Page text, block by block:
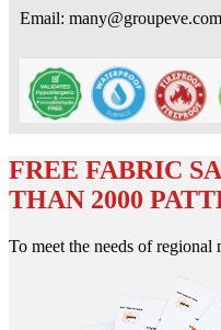
Email: many@groupeve.com
FREE FABRIC
THAN 2000
To meet the needs of regional